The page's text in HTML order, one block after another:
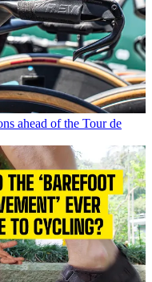
ahead of the Tour de